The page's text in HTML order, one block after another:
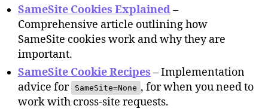
SameSite Cookies Explained–
Comprehensive article outlining how
SameSite cookies work and why they are
important.
SameSite Cookie Recipes – Implementation
advice for
SameSite=None , for when you need to
work with cross-site requests.